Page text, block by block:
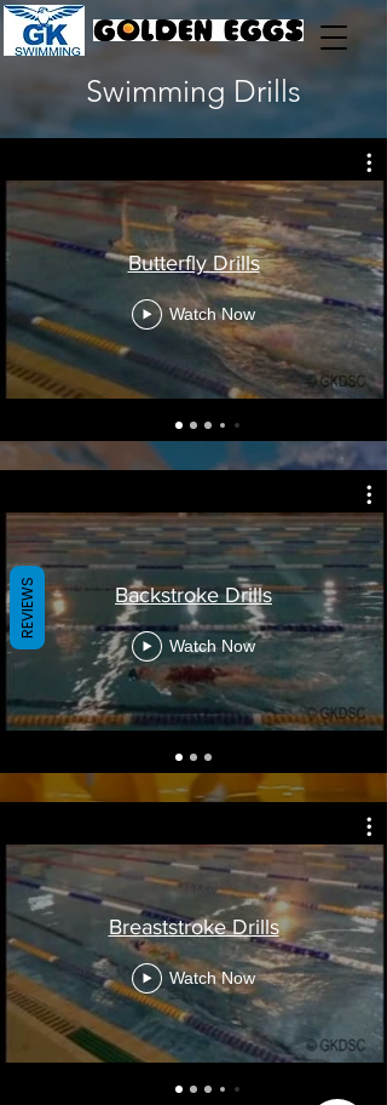
Swimming Drills
Butterfly Drills
Watch Now
Backstroke Drills
Watch Now
Breaststroke Drills
Watch Now
REVIEWS